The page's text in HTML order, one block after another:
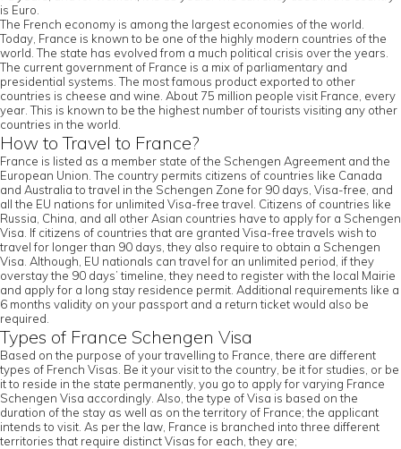
is Euro.
The French economy is among the largest economies of the world.
Today, France is known to be one of the highly modern countries of the
world. The state has evolved from a much political crisis over the years.
The current government of France is a mix of parliamentary and
presidential systems. The most famous product exported to other
countries is cheese and wine. About 75 million people visit France, every
year. This is known to be the highest number of tourists visiting any other
countries in the world.
How to Travel to France?
France is listed as a member state of the Schengen Agreement and the
European Union. The country permits citizens of countries like Canada
and Australia to travel in the Schengen Zone for 90 days, Visa-free, and
all the EU nations for unlimited Visa-free travel. Citizens of countries like
Russia, China, and all other Asian countries have to apply for a Schengen
Visa. If citizens of countries that are granted Visa-free travels wish to
travel for longer than 90 days, they also require to obtain a Schengen
Visa. Although, EU nationals can travel for an unlimited period, if they
overstay the 90 days’ timeline, they need to register with the local Mairie
and apply for a long stay residence permit. Additional requirements like a
6 months validity on your passport and a return ticket would also be
required.
Types of France Schengen Visa
Based on the purpose of your travelling to France, there are different
types of French Visas. Be it your visit to the country, be it for studies, or be
it to reside in the state permanently, you go to apply for varying France
Schengen Visa accordingly. Also, the type of Visa is based on the
duration of the stay as well as on the territory of France; the applicant
intends to visit. As per the law, France is branched into three different
territories that require distinct Visas for each, they are;